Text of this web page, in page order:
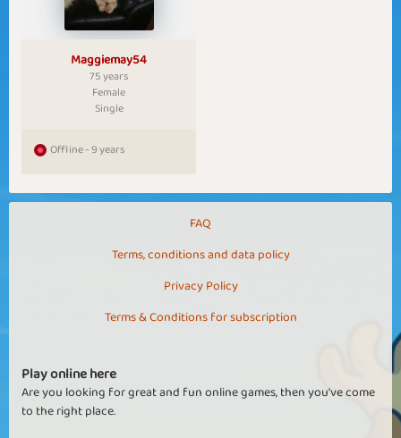
Maggiemay54
75 years
Female
Single
Offline - 9 years
FAQ
Terms, conditions and data policy
Privacy Policy
Terms & Conditions for subscription
Play online here
Are you looking for great and fun online games, then you've come
to the right place.